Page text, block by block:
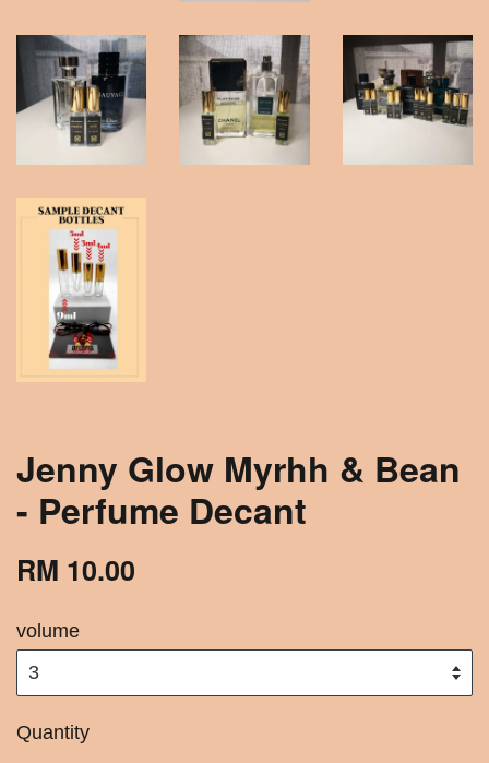
Jenny Glow Myrhh & Bean
- Perfume Decant
RM 10.00
volume
Quantity